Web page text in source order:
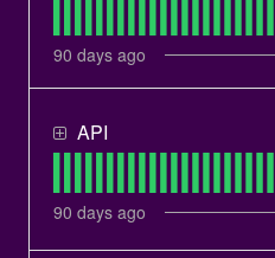
90 days ago
API
90 days ago